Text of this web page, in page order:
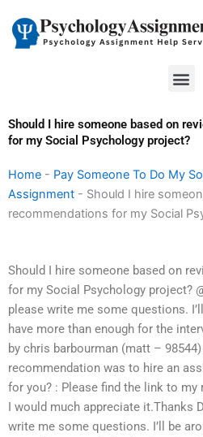
content
Should I hire someone based on
for my Social Psychology project?
Home - Pay Someone To Do My
Assignment - Should I hire
recommendations for my Social
Should I hire someone based on
for my Social Psychology project?
please write me some questions.
have more than enough for the
by chris barbourman (matt –
recommendation was to hire an
for you? : Please find the link to my
I would much appreciate it.Thanks
write me some questions. I’ll be